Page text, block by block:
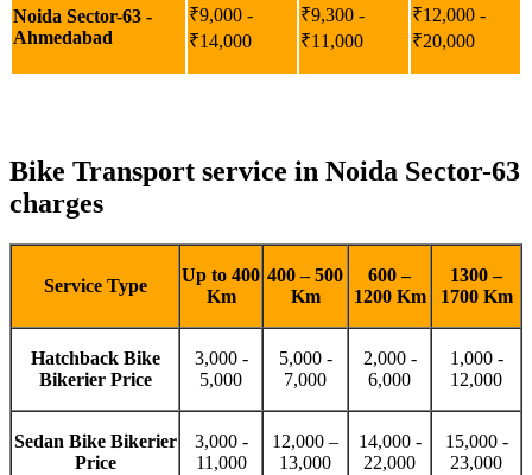
Noida Sector-63 -
Ahmedabad
₹9,000 -
₹14,000
₹9,300 -
₹11,000
₹12,000 -
₹20,000
Bike Transport service in Noida Sector-63
charges
Service Type
Up to 400
Km
400 – 500
Km
600 –
1200 Km
1300 –
1700 Km
Hatchback Bike
Bikerier Price
3,000 -
5,000
5,000 -
7,000
2,000 -
6,000
1,000 -
12,000
Sedan Bike Bikerier
Price
3,000 -
11,000
12,000 –
13,000
14,000 -
22,000
15,000 -
23,000